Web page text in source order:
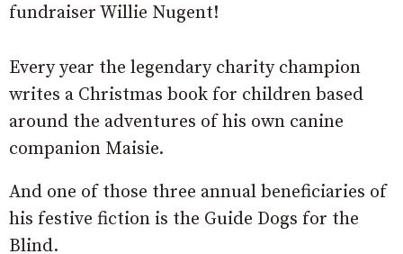
fundraiser Willie Nugent!
Every year the legendary charity champion
writes a Christmas book for children based
around the adventures of his own canine
companion Maisie.
And one of those three annual beneficiaries of
his festive fiction is the Guide Dogs for the
Blind.